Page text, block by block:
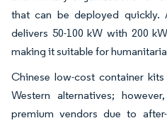
that can be deployed quickly.
delivers 50-100 kW with 200
making it suitable for
Chinese low-cost container
Western alternatives;
premium vendors due to